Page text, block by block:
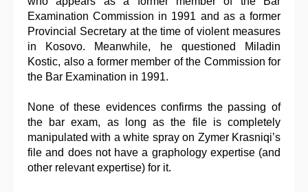
Examination Commission in 1991 and as a former
Provincial Secretary at the time of violent measures
in Kosovo. Meanwhile, he questioned Miladin
Kostic, also a former member of the Commission for
the Bar Examination in 1991.
None of these evidences confirms the passing of
the bar exam, as long as the file is completely
manipulated with a white spray on Zymer Krasniqi’s
file and does not have a graphology expertise (and
other relevant expertise) for it.